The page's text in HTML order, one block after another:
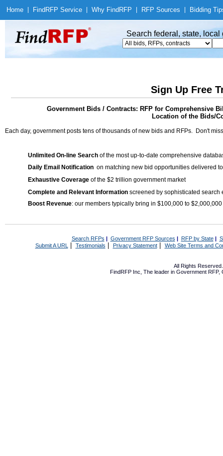
Home Find RFP Service Why Find RFP RFP Sources Bidding
Search federal, state,
Sign Up Free
Government Bids / Contracts: RFP for Comprehensive
Location of the Bids/
Each day, government posts tens of thousands of new bids and RFPs. Don't
Unlimited On-line Search of the most up-to-date comprehensive
Daily Email Notification on matching new bid opportunities delivered
Exhaustive Coverage of the $2 trillion government market
Complete and Relevant Information screened by sophisticated search
Boost Revenue: our members typically bring in $100,000 to
Search RFPs | Government RFP Sources | RFP by State|
Submit A URL | Testimonials Privacy Statement| Web Site Terms and
All Rights
FindRFP Inc, The leader in Government RFP,